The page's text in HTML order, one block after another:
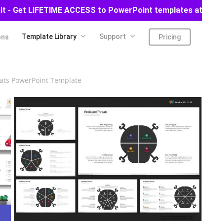
- Get LIFETIME ACCESS to PowerPoint templates
Template Library Support Pricing
PowerPoint Template